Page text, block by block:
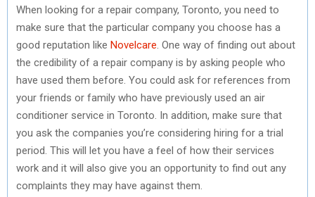
When looking for a repair company, Toronto, you need to
make sure that the particular company you choose has a
good reputation like Novelcare . One way of finding out about
the credibility of a repair company is by asking people who
have used them before. You could ask for references from
your friends or family who have previously used an air
conditioner service in Toronto. In addition, make sure that
you ask the companies you’re considering hiring for a trial
period. This will let you have a feel of how their services
work and it will also give you an opportunity to find out any
complaints they may have against them.